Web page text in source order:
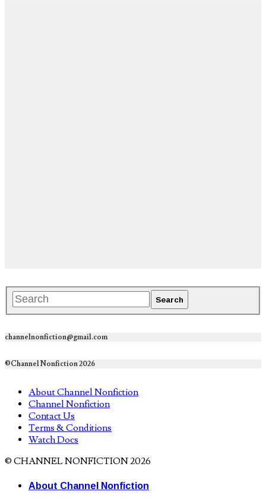
channelnonfiction@gmail.com
©Channel Nonfiction 2026
About Channel Nonfiction
Channel Nonfiction
Contact Us
Terms & Conditions
Watch Docs
© CHANNEL NONFICTION 2026
About Channel Nonfiction